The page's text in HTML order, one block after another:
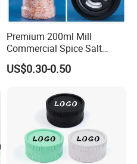
Premium 200ml Mill
Commercial Spice Salt
Pepper Packaging Bottle
with Spice Grinder Cap
US$0.30-0.50